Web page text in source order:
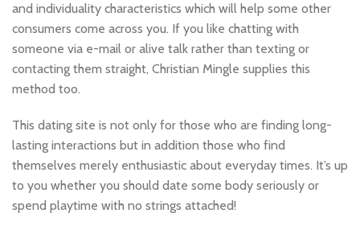
and individuality characteristics which will help some other
consumers come across you. If you like chatting with
someone via e-mail or alive talk rather than texting or
contacting them straight, Christian Mingle supplies this
method too.
This dating site is not only for those who are finding long-
lasting interactions but in addition those who find
themselves merely enthusiastic about everyday times. It’s up
to you whether you should date some body seriously or
spend playtime with no strings attached!